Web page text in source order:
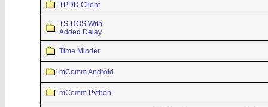
TPDD Client
TS-DOS With
Added Delay
Time Minder
mComm Android
mComm Python